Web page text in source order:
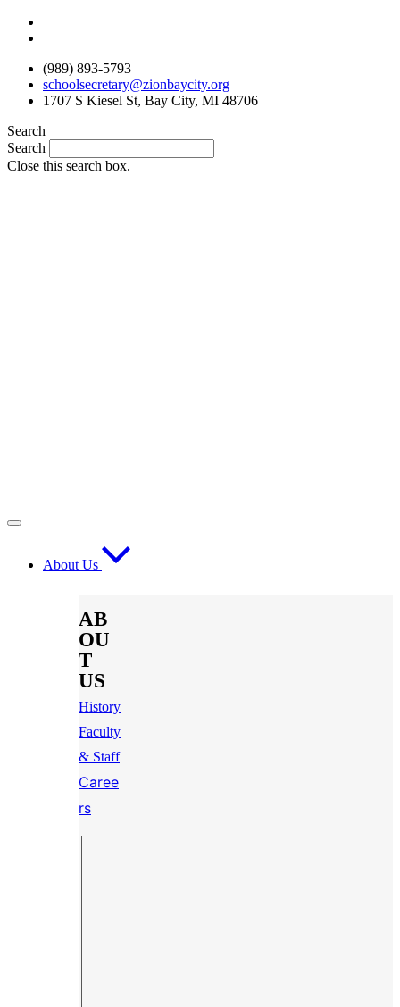
Skip
(989) 893-5793
schoolsecretary@zionbaycity.org
1707 S Kiesel St, Bay City, MI 48706
Search
Search
Close this search box.
About Us
AB
OU
T
US
History
Faculty
& Staff
Caree
rs